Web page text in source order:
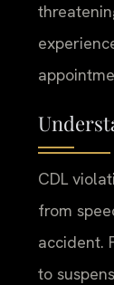
CDL
from
accident.
to